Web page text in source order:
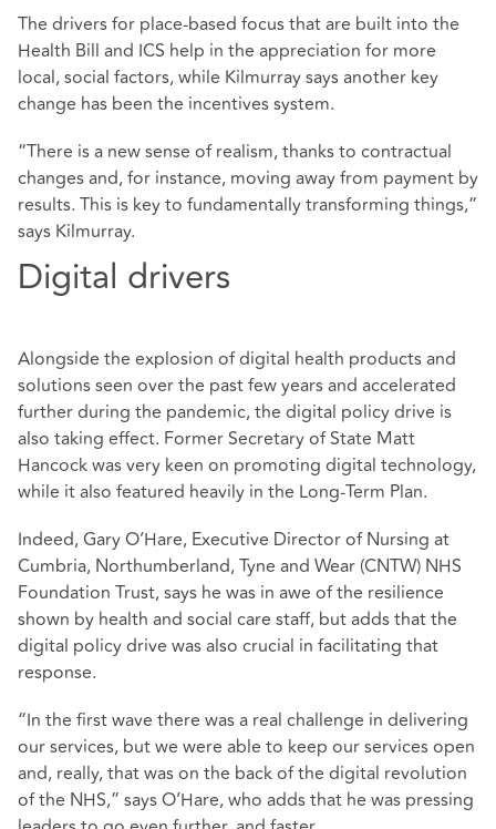
The drivers for place-based focus that are built into the
Health Bill and ICS help in the appreciation for more
local, social factors, while Kilmurray says another key
change has been the incentives system.
“There is a new sense of realism, thanks to contractual
changes and, for instance, moving away from payment by
results. This is key to fundamentally transforming things,”
says Kilmurray.
Digital drivers
Alongside the explosion of digital health products and
solutions seen over the past few years and accelerated
further during the pandemic, the digital policy drive is
also taking effect. Former Secretary of State Matt
Hancock was very keen on promoting digital technology,
while it also featured heavily in the Long-Term Plan.
Indeed, Gary O’Hare, Executive Director of Nursing at
Cumbria, Northumberland, Tyne and Wear (CNTW) NHS
Foundation Trust, says he was in awe of the resilience
shown by health and social care staff, but adds that the
digital policy drive was also crucial in facilitating that
response.
“In the first wave there was a real challenge in delivering
our services, but we were able to keep our services open
and, really, that was on the back of the digital revolution
of the NHS,” says O’Hare, who adds that he was pressing